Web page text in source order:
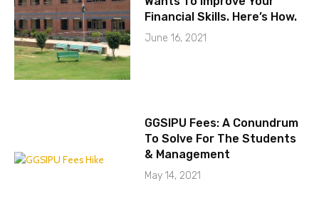
Financial Skills. Here’s How.
June 16, 2021
GGSIPU Fees: A Conundrum
To Solve For The Students
& Management
May 14, 2021